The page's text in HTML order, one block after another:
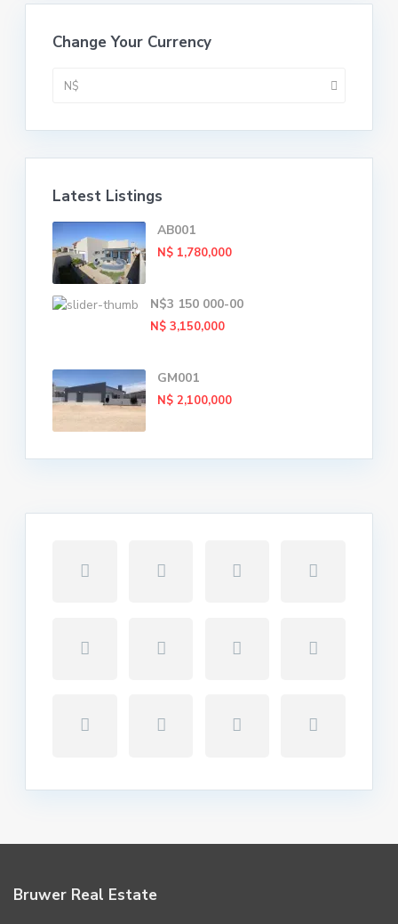
Change Your Currency
N$
Latest Listings
AB001
N$ 1,780,000
N$3 150 000-00
N$ 3,150,000
GM001
N$ 2,100,000
Bruwer Real Estate